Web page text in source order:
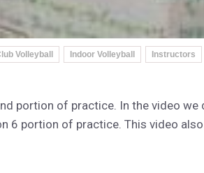
Volleyball Indoor Volleyball Instructors
portion of practice. In the video
6 portion of practice. This video